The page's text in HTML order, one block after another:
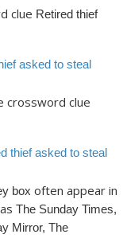
clue Retired thief
asked to steal
crossword clue
thief asked to steal
box often appear in
The Sunday Times,
Mirror, The